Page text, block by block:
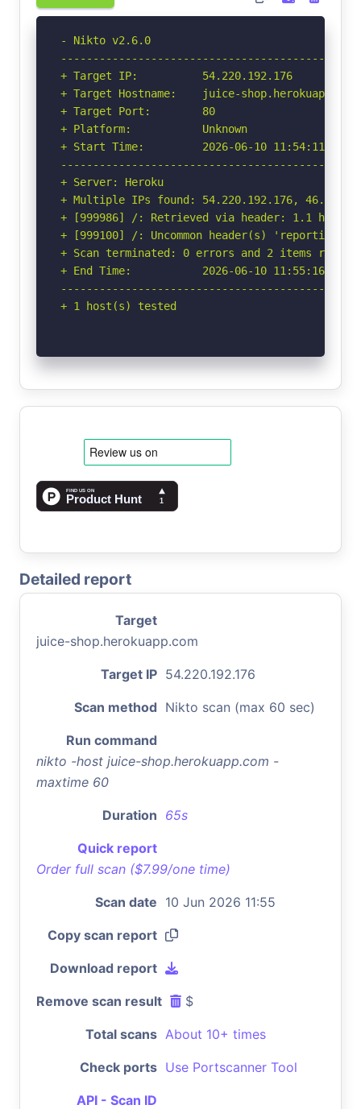
- Nikto v2.6.0
+ Target IP:          54.220.192.176
+ Target Hostname:    juice-shop.herokuapp.com
+ Target Port:        80
+ Platform:           Unknown
+ Start Time:         2026-06-10 11:54:11
+ Server: Heroku
+ Multiple IPs found: 54.220.192.176,
+ [999986] /: Retrieved via header: 1.1
+ [999100] /: Uncommon header(s) 'reporting-
+ Scan terminated: 0 errors and 2 items
+ End Time:           2026-06-10 11:55:16
+ 1 host(s) tested
Detailed report
Target
juice-shop.herokuapp.com
Target IP 54.220.192.176
Scan method Nikto scan (max 60 sec)
Run command
nikto -host juice-shop.herokuapp.com -
maxtime 60
Duration 65s
Quick report
Order full scan ($7.99/one time)
Scan date 10 Jun 2026 11:55
Copy scan report
Download report
Remove scan result $
Total scans About 10+ times
Check ports Use Portscanner Tool
API - Scan ID